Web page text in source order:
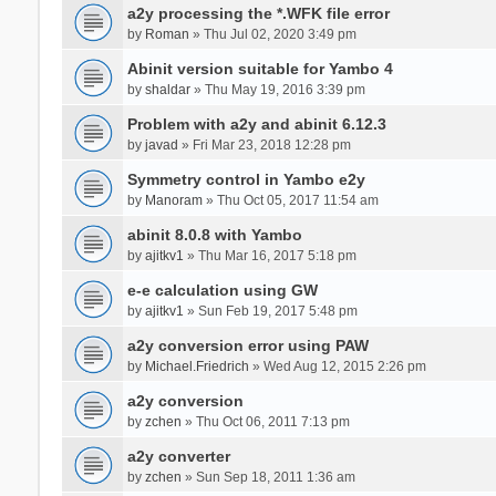
a2y processing the *.WFK file error
by Roman » Thu Jul 02, 2020 3:49 pm
Abinit version suitable for Yambo 4
by shaldar» Thu May 19, 2016 3:39 pm
Problem with a2y and abinit 6.12.3
by javad » Fri Mar 23, 2018 12:28 pm
Symmetry control in Yambo e2y
by Manoram» Thu Oct 05, 2017 11:54 am
abinit 8.0.8 with Yambo
by ajitkv1 » Thu Mar 16, 2017 5:18 pm
e-e calculation using GW
by ajitkv1 » Sun Feb 19, 2017 5:48 pm
a2y conversion error using PAW
by Michael.Friedrich » Wed Aug 12, 2015 2:26 pm
a2y conversion
by zchen » Thu Oct 06, 2011 7:13 pm
a2y converter
by zchen » Sun Sep 18, 2011 1:36 am